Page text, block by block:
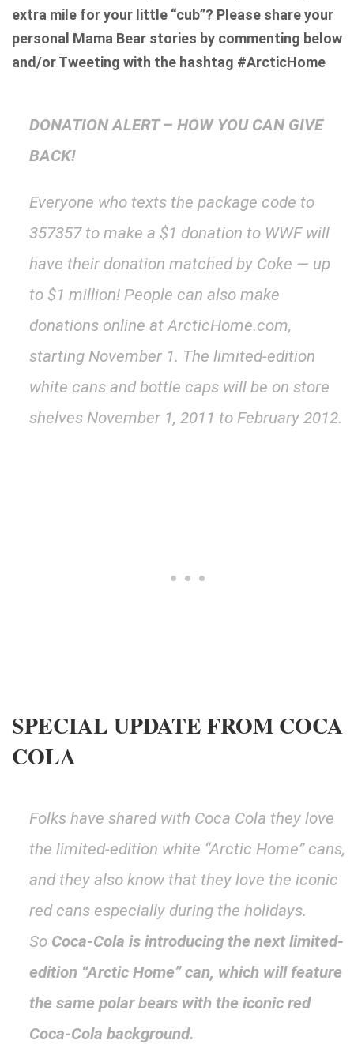
extra mile for your little “cub”? Please share your
personal Mama Bear stories by commenting below
and/or Tweeting with the hashtag #ArcticHome
DONATION ALERT – HOW YOU CAN GIVE
BACK!
Everyone who texts the package code to
357357 to make a $1 donation to WWF will
have their donation matched by Coke — up
to $1 million! People can also make
donations online at ArcticHome.com,
starting November 1. The limited-edition
white cans and bottle caps will be on store
shelves November 1, 2011 to February 2012.
SPECIAL UPDATE FROM COCA
COLA
Folks have shared with Coca Cola they love
the limited-edition white “Arctic Home” cans,
and they also know that they love the iconic
red cans especially during the holidays.
So Coca-Cola is introducing the next limited-
edition “Arctic Home” can, which will feature
the same polar bears with the iconic red
Coca-Cola background.